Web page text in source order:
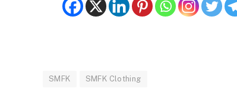
SMFK SMFK Clothing